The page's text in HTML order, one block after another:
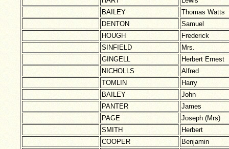
BAILEY
Thomas Watts
DENTON
Samuel
HOUGH
Frederick
SINFIELD
Mrs.
GINGELL
Herbert Ernest
NICHOLLS
Alfred
TOMLIN
Harry
BAILEY
John
PANTER
James
PAGE
Joseph (Mrs)
SMITH
Herbert
COOPER
Benjamin